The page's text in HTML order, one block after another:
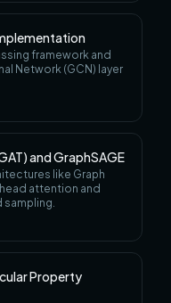
framework and
Network (GCN) layer
and GraphSAGE
like Graph
attention and
Property